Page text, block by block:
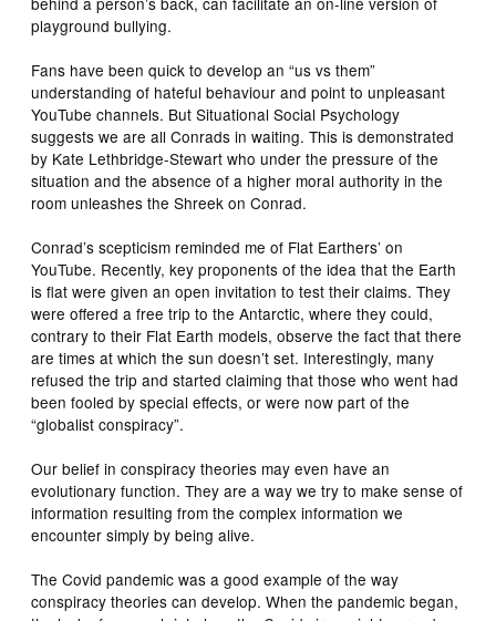
playground bullying.
Fans have been quick to develop an “us vs them”
understanding of hateful behaviour and point to unpleasant
YouTube channels. But Situational Social Psychology
suggests we are all Conrads in waiting. This is demonstrated
by Kate Lethbridge-Stewart who under the pressure of the
situation and the absence of a higher moral authority in the
room unleashes the Shreek on Conrad.
Conrad’s scepticism reminded me of Flat Earthers’ on
YouTube. Recently, key proponents of the idea that the Earth
is flat were given an open invitation to test their claims. They
were offered a free trip to the Antarctic, where they could,
contrary to their Flat Earth models, observe the fact that there
are times at which the sun doesn’t set. Interestingly, many
refused the trip and started claiming that those who went had
been fooled by special effects, or were now part of the
“globalist conspiracy”.
Our belief in conspiracy theories may even have an
evolutionary function. They are a way we try to make sense of
information resulting from the complex information we
encounter simply by being alive.
The Covid pandemic was a good example of the way
conspiracy theories can develop. When the pandemic began,